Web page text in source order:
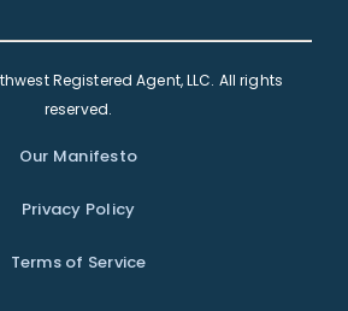
Registered Agent, LLC. All rights
reserved.
Our Manifesto
Privacy Policy
Terms of Service